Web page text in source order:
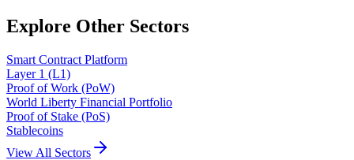
Explore Other Sectors
Smart Contract Platform
Layer 1 (L1)
Proof of Work (PoW)
World Liberty Financial Portfolio
Proof of Stake (PoS)
Stablecoins
View All Sectors